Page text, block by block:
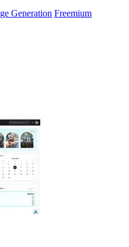
Generation Freemium